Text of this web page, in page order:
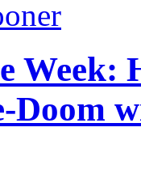
Week:
Doom